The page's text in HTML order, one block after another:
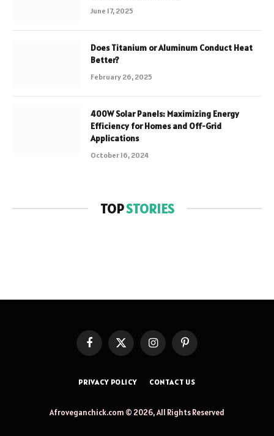
June 17, 2025
Does Titanium or Aluminum Conduct Heat
Better?
February 26, 2025
400W Solar Panels: Maximizing Energy
Efficiency for Homes and Off-Grid
Applications
October 16, 2024
TOPSTORIES
FacebookX
(Twitter)
InstagramPinterest
PRIVACY POLICY CONTACT US
Afroveganchick.com © 2026, All Rights Reserved